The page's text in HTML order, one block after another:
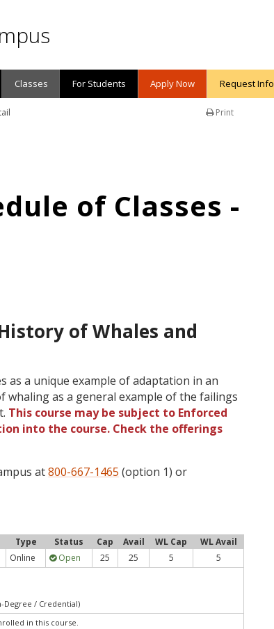
Classes For Students Apply Now Request Info
Print
of Classes -
of Whales and
as a unique example of adaptation in an
as a general example of the failings
This course may be subject to Enforced
into the course. Check the offerings
at800-667-1465 (option 1) or
Type Status Cap Avail WL Cap
WL Avail
Online Open 25 25 5 5
Degree / Credential)
in this course.